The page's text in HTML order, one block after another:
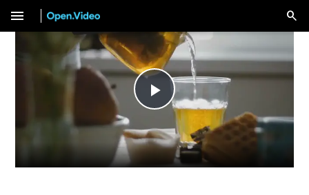
menu
Play
Video